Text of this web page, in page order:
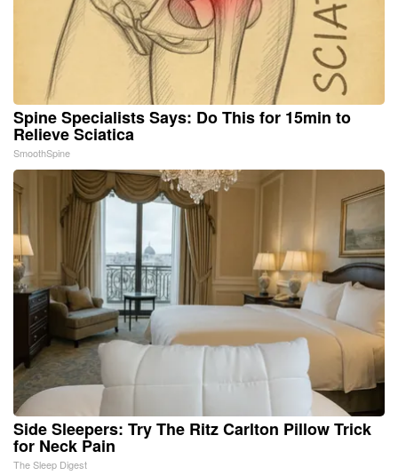
Spine Specialists Says: Do This for 15min to
Relieve Sciatica
SmoothSpine
Side Sleepers: Try The Ritz Carlton Pillow Trick
for Neck Pain
The Sleep Digest